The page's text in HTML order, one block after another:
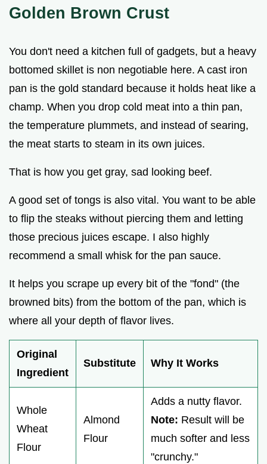
Golden Brown Crust
You don't need a kitchen full of gadgets, but a heavy
bottomed skillet is non negotiable here. A cast iron
pan is the gold standard because it holds heat like a
champ. When you drop cold meat into a thin pan,
the temperature plummets, and instead of searing,
the meat starts to steam in its own juices.
That is how you get gray, sad looking beef.
A good set of tongs is also vital. You want to be able
to flip the steaks without piercing them and letting
those precious juices escape. I also highly
recommend a small whisk for the pan sauce.
It helps you scrape up every bit of the "fond" (the
browned bits) from the bottom of the pan, which is
where all your depth of flavor lives.
Original
Ingredient
Substitute Why It Works
Whole
Wheat
Flour
Almond
Flour
Adds a nutty flavor.
Note: Result will be
much softer and less
"crunchy."